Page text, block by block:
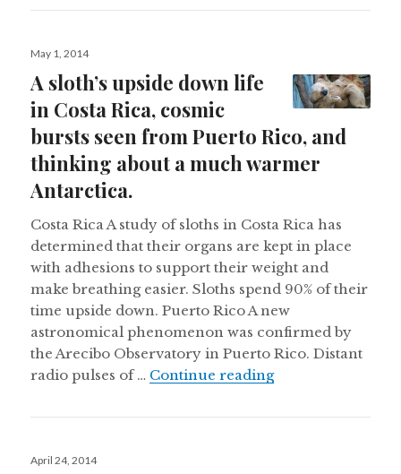
Posted
May 1, 2014
A sloth’s upside down life
in Costa Rica, cosmic
bursts seen from Puerto Rico, and
thinking about a much warmer
Antarctica.
Costa Rica A study of sloths in Costa Rica has
determined that their organs are kept in place
with adhesions to support their weight and
make breathing easier. Sloths spend 90% of their
time upside down. Puerto Rico A new
astronomical phenomenon was confirmed by
the Arecibo Observatory in Puerto Rico. Distant
radio pulses of … Continue readingA sloth’s upside
Posted
April 24, 2014